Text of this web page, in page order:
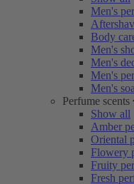
Men's
Body
Men's
Men's
Men's
Men's
Perfume scents
Show all
Amber
Oriental
Flowery
Fruity
Fresh